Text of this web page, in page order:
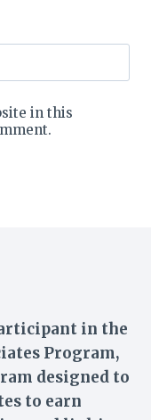
in this
in the
Program,
designed to
to earn